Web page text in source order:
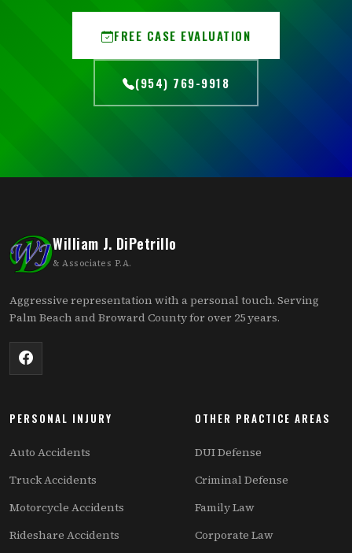
FREE CASE EVALUATION
(954) 769-9918
William J. DiPetrillo
& Associates P.A.
Aggressive representation with a personal touch. Serving
Palm Beach and Broward County for over 25 years.
PERSONAL INJURY
Auto Accidents
Truck Accidents
Motorcycle Accidents
Rideshare Accidents
OTHER PRACTICE AREAS
DUI Defense
Criminal Defense
Family Law
Corporate Law